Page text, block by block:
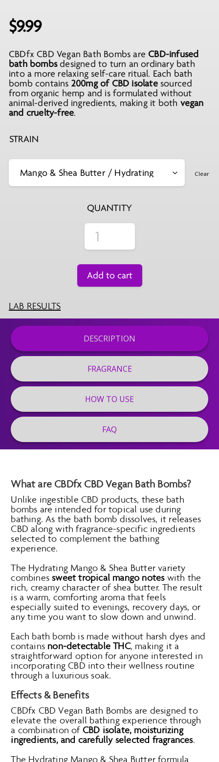
$9.99
CBDfx CBD Vegan Bath Bombs areCBD-infused
bath bombsdesigned to turn an ordinary bath
into a more relaxing self-care ritual. Each bath
bomb contains 200mg of CBD isolatesourced
from organic hemp and is formulated without
animal-derived ingredients, making it both vegan
and cruelty-free.
STRAIN
Clear
QUANTITY
Add to cart
LAB RESULTS
DESCRIPTION
FRAGRANCE
HOW TO USE
FAQ
What are CBDfx CBD Vegan Bath Bombs?
Unlike ingestible CBD products, these bath
bombs are intended for topical use during
bathing. As the bath bomb dissolves, it releases
CBD along with fragrance-specific ingredients
selected to complement the bathing
experience.
The Hydrating Mango & Shea Butter variety
combinessweet tropical mango noteswith the
rich, creamy character of shea butter. The result
is a warm, comforting aroma that feels
especially suited to evenings, recovery days, or
any time you want to slow down and unwind.
Each bath bomb is made without harsh dyes and
contains non-detectable THC, making it a
straightforward option for anyone interested in
incorporating CBD into their wellness routine
through a luxurious soak.
Effects & Benefits
CBDfx CBD Vegan Bath Bombs are designed to
elevate the overall bathing experience through
a combination of CBD isolate, moisturizing
ingredients, and carefully selected fragrances.
The Hydrating Mango & Shea Butter formula